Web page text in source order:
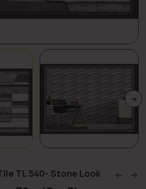
TL 540- Stone Look